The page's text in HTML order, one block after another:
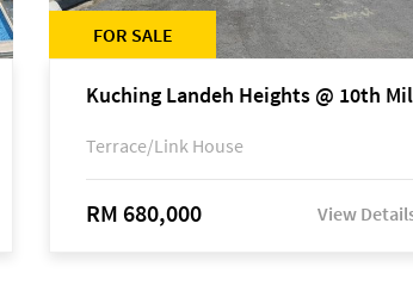
FOR SALE
Kuching Landeh Heights @ 10th
Terrace/Link House
RM 680,000 View